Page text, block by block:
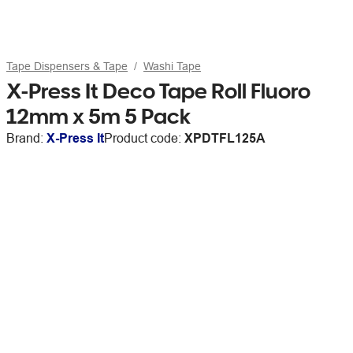
Tape Dispensers & Tape Washi Tape
X-Press It Deco Tape Roll Fluoro
12mm x 5m 5 Pack
Brand: X-Press ItProduct code: XPDTFL125A